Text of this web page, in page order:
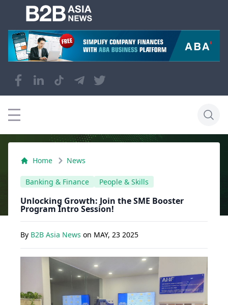
Home News
Banking & Finance People & Skills
Unlocking Growth: Join the SME Booster
Program Intro Session!
By B2B Asia News on MAY, 23 2025